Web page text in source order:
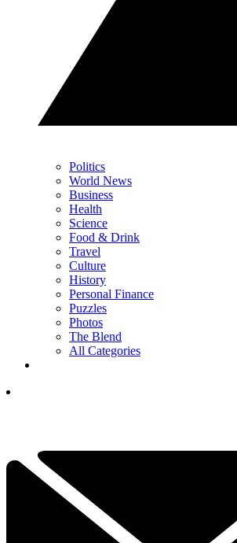
Politics
World News
Business
Health
Science
Food & Drink
Travel
Culture
History
Personal Finance
Puzzles
Photos
The Blend
All Categories